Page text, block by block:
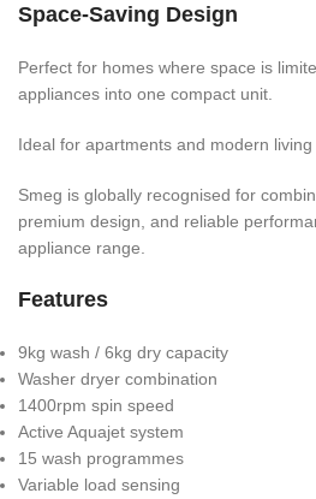
Space-Saving Design
Perfect for homes where space is
appliances into one compact unit.
Ideal for apartments and modern living
Smeg is globally recognised for
premium design, and reliable
appliance range.
Features
9kg wash / 6kg dry capacity
Washer dryer combination
1400rpm spin speed
Active Aquajet system
15 wash programmes
Variable load sensing